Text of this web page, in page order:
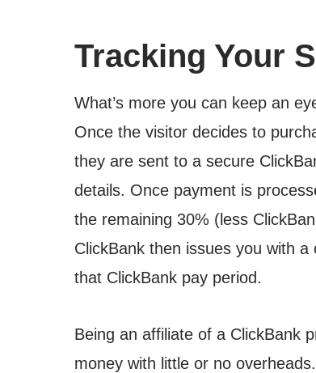
Tracking Your
What’s more you can keep an
Once the visitor decides to
they are sent to a secure
details. Once payment is
the remaining 30% (less
ClickBank then issues you with
that ClickBank pay period.
Being an affiliate of a ClickBank
money with little or no overheads.